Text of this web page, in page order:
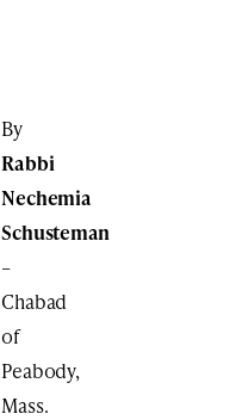
By
Rabbi
Nechemia
Schusteman
–
Chabad
of
Peabody,
Mass.